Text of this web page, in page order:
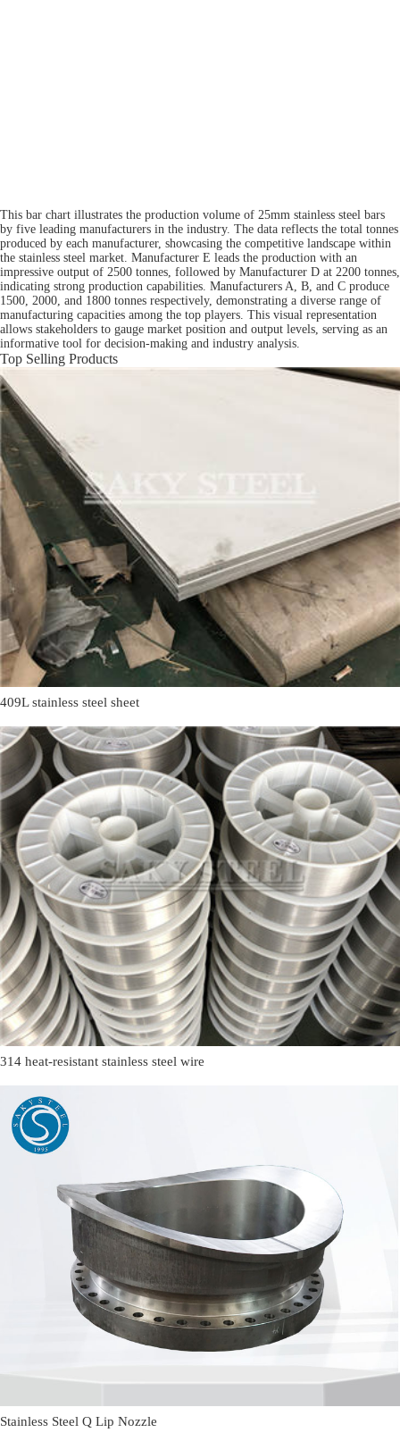
This bar chart illustrates the production volume of 25mm stainless steel bars
by five leading manufacturers in the industry. The data reflects the total tonnes
produced by each manufacturer, showcasing the competitive landscape within
the stainless steel market. Manufacturer E leads the production with an
impressive output of 2500 tonnes, followed by Manufacturer D at 2200 tonnes,
indicating strong production capabilities. Manufacturers A, B, and C produce
1500, 2000, and 1800 tonnes respectively, demonstrating a diverse range of
manufacturing capacities among the top players. This visual representation
allows stakeholders to gauge market position and output levels, serving as an
informative tool for decision-making and industry analysis.
Top Selling Products
409L stainless steel sheet
314 heat-resistant stainless steel wire
Stainless Steel Q Lip Nozzle